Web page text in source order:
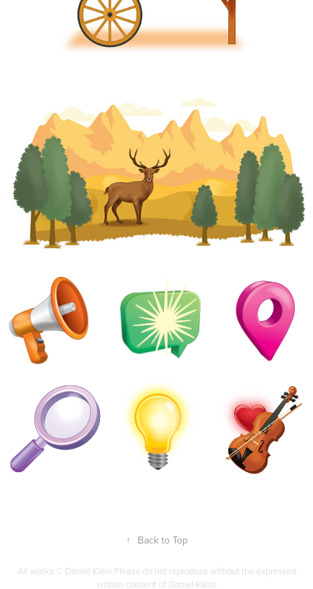
↑ Back to Top
All works © Daniel Klein.Please do not reproduce without the expressed
written consent of Daniel Klein.